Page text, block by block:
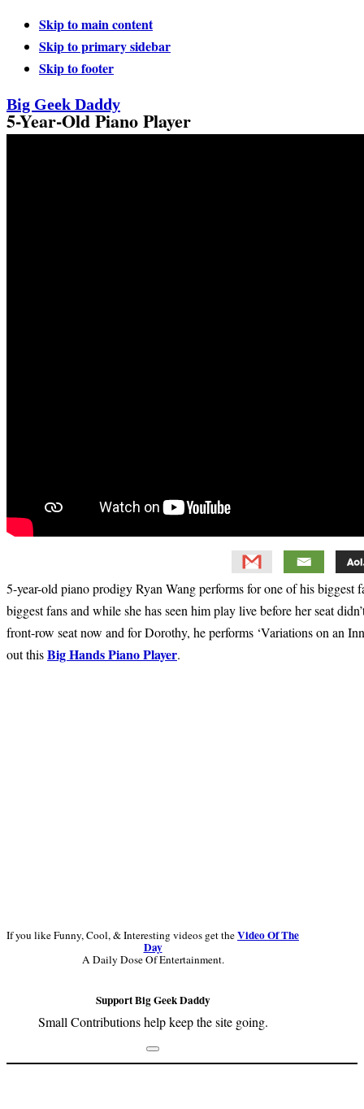
Skip to main content
Skip to primary sidebar
Skip to footer
Big Geek Daddy
5-Year-Old Piano Player
5-year-old piano prodigy Ryan Wang performs for one of his
biggest fans and while she has seen him play live before her seat
front-row seat now and for Dorothy, he performs ‘Variations on an
out thisBig Hands Piano Player.
If you like Funny, Cool, & Interesting videos get theVideo Of The
Day
A Daily Dose Of Entertainment.
Support Big Geek Daddy
Small Contributions help keep the site going.
Footer